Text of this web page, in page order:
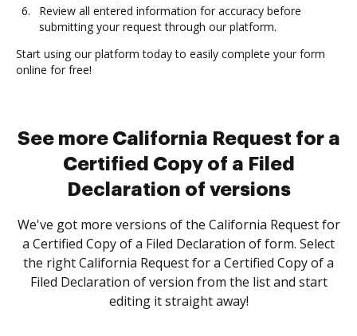
Review all entered information for accuracy before
submitting your request through our platform.
Start using our platform today to easily complete your form
online for free!
See more California Request for a
Certified Copy of a Filed
Declaration of versions
We've got more versions of the California Request for
a Certified Copy of a Filed Declaration of form. Select
the right California Request for a Certified Copy of a
Filed Declaration of version from the list and start
editing it straight away!